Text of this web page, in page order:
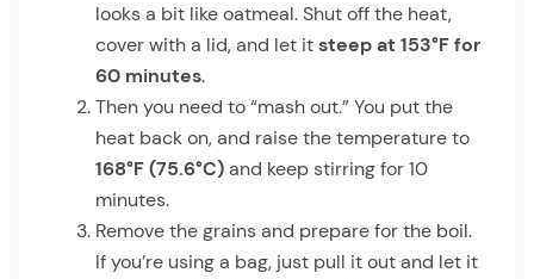
looks a bit like oatmeal. Shut off the heat,
cover with a lid, and let itsteep at 153°F for
60 minutes.
Then you need to “mash out.” You put the
heat back on, and raise the temperature to
168°F (75.6°C)and keep stirring for 10
minutes.
Remove the grains and prepare for the boil.
If you’re using a bag, just pull it out and let it